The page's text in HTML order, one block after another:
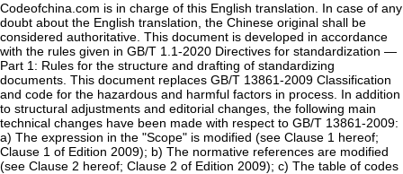
Codeofchina.com is in charge of this English translation. In case of any
doubt about the English translation, the Chinese original shall be
considered authoritative. This document is developed in accordance
with the rules given in GB/T 1.1-2020 Directives for standardization —
Part 1: Rules for the structure and drafting of standardizing
documents. This document replaces GB/T 13861-2009 Classification
and code for the hazardous and harmful factors in process. In addition
to structural adjustments and editorial changes, the following main
technical changes have been made with respect to GB/T 13861-2009:
a) The expression in the "Scope" is modified (see Clause 1 hereof;
Clause 1 of Edition 2009); b) The normative references are modified
(see Clause 2 hereof; Clause 2 of Edition 2009); c) The table of codes